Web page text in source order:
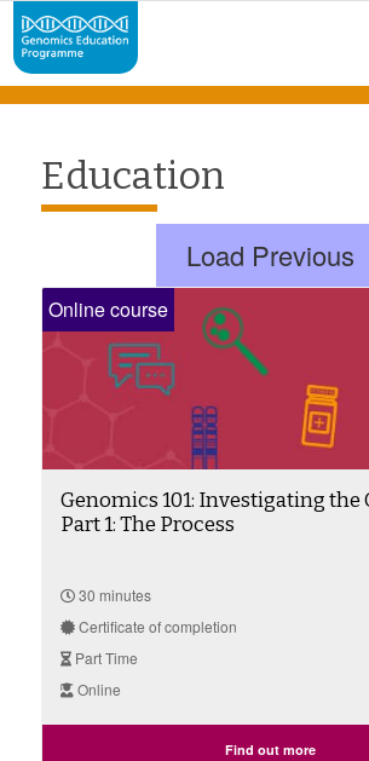
Education
Load Previous
Online course
Genomics 101: Investigating the
Part 1: The Process
30 minutes
Certificate of completion
Part Time
Online
Find out more